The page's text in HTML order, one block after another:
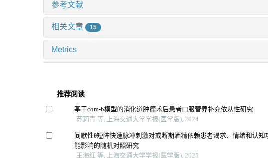
参考文献
相关文章 15
Metrics
推荐阅读
基于com-b模型的消化道肿瘤术后患者口服营养补充依从性研究
苏莉青 等, 上海交通大学学报(医学版), 2024
间歇性θ短阵快速脉冲刺激对戒断期酒精依赖患者渴求、情绪和认知
能影响的随机对照研究
王海红 等, 上海交通大学学报(医学版), 2025